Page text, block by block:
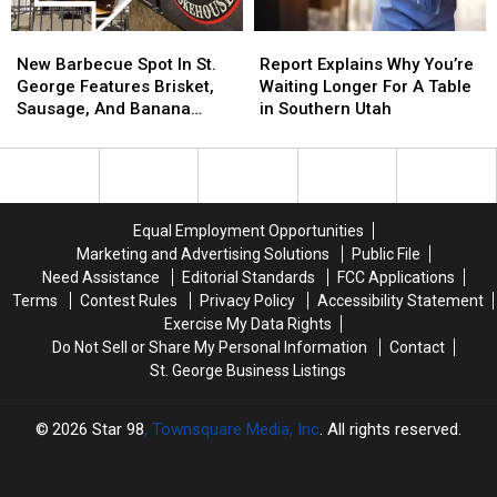
America
America
Awesome
Awesome
Barbecue
Spot
In
George
Pudding
New Barbecue Spot In St.
George Features Brisket,
Sausage, And Banana
Barbecue
Spot
In
George
Pudding
Explains
Why
You’re
Longer
in
Southern
Utah
Report Explains Why You’re
Waiting Longer For A Table
in Southern Utah
Explains
Why
You’re
Longer
in
Southern
Utah
Equal Employment Opportunities
Marketing and Advertising Solutions
Public File
Need Assistance
Editorial Standards
FCC Applications
Terms
Contest Rules Privacy Policy
Accessibility Statement
Exercise My Data Rights
Do Not Sell or Share My Personal Information
Contact
St. George Business Listings
2026 Star 98, Townsquare Media, Inc. All rights reserved.